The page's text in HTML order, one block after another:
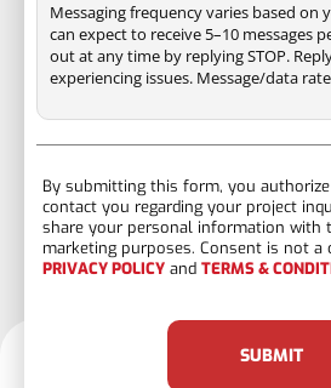
Messaging frequency varies based on
can expect to receive 5–10 messages
out at any time by replying STOP.
experiencing issues. Message/data
By submitting this form, you
contact you regarding your project
share your personal information with
marketing purposes. Consent is not a
PRIVACY POLICY and TERMS &
SUBMIT